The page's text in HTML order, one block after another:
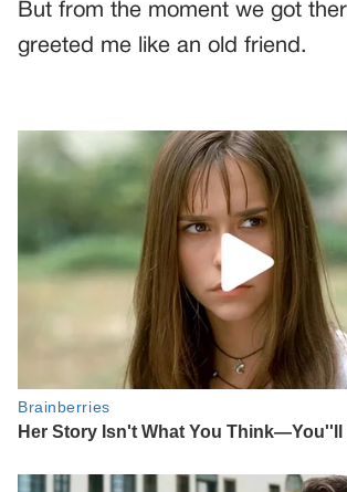
But from the moment we got
greeted me like an old friend.